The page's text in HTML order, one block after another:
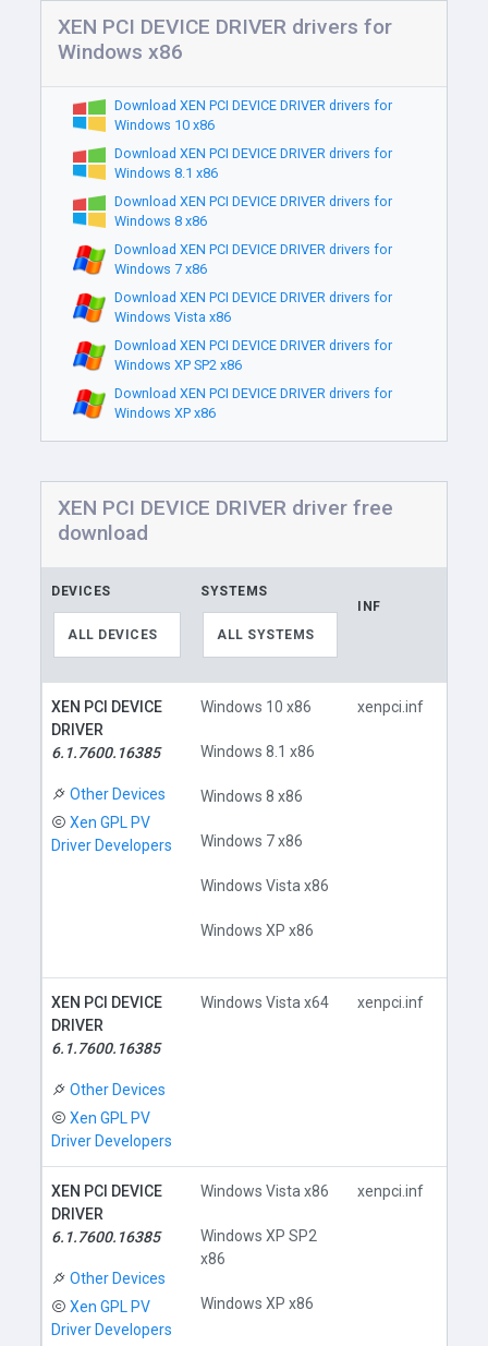
XEN PCI DEVICE DRIVER drivers for
Windows x86
Download XEN PCI DEVICE DRIVER drivers for
Windows 10 x86
Download XEN PCI DEVICE DRIVER drivers for
Windows 8.1 x86
Download XEN PCI DEVICE DRIVER drivers for
Windows 8 x86
Download XEN PCI DEVICE DRIVER drivers for
Windows 7 x86
Download XEN PCI DEVICE DRIVER drivers for
Windows Vista x86
Download XEN PCI DEVICE DRIVER drivers for
Windows XP SP2 x86
Download XEN PCI DEVICE DRIVER drivers for
Windows XP x86
XEN PCI DEVICE DRIVER driver free
download
DEVICES
ALL DEVICES
SYSTEMS
ALL SYSTEMS
INF
XEN PCI DEVICE
DRIVER
6.1.7600.16385
Other Devices
Xen GPL PV
Driver Developers
Windows 10 x86
Windows 8.1 x86
Windows 8 x86
Windows 7 x86
Windows Vista x86
Windows XP x86
xenpci.inf
XEN PCI DEVICE
DRIVER
6.1.7600.16385
Other Devices
Xen GPL PV
Driver Developers
Windows Vista x64 xenpci.inf
XEN PCI DEVICE
DRIVER
6.1.7600.16385
Other Devices
Xen GPL PV
Driver Developers
Windows Vista x86
Windows XP SP2
x86
Windows XP x86
xenpci.inf